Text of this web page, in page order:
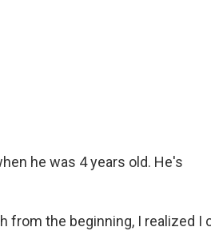
he was 4 years old. He's
from the beginning, I realized I